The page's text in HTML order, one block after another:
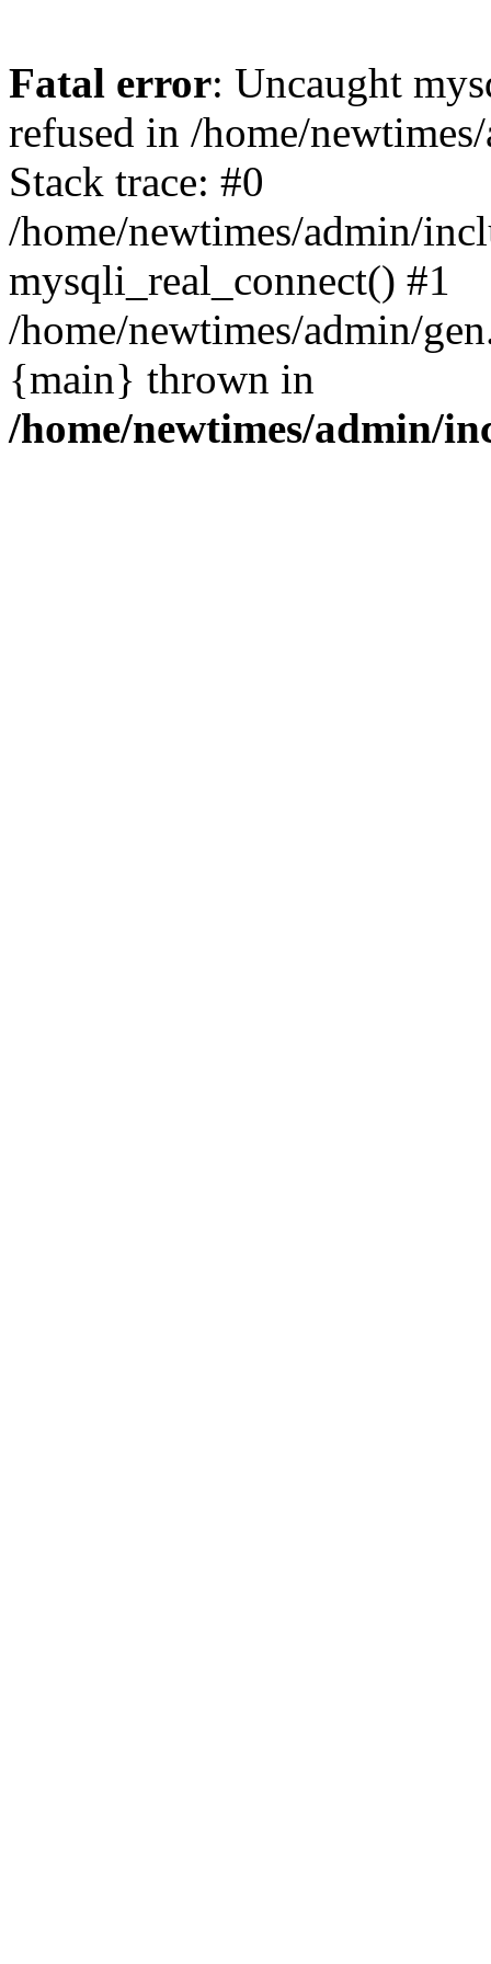
Fatal error: Uncaught
refused in /home/
Stack trace: #0
/home/newtimes/admin/
mysqli_real_connect() #1
/home/newtimes/admin/
{main} thrown in
/home/newtimes/admin/